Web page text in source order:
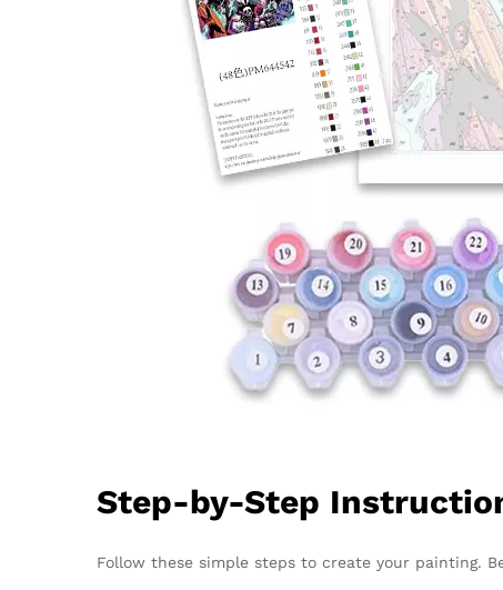
Step-by-Step
Follow these simple steps to create your painting.